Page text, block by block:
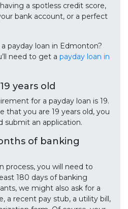
a spotless credit score,
bank account, or a perfect
payday loan in Edmonton?
need to get a payday loan in
years old
for a payday loan is 19.
that you are 19 years old, you
submit an application.
of banking
process, you will need to
180 days of banking
we might also ask for a
a recent pay stub, a utility bill,